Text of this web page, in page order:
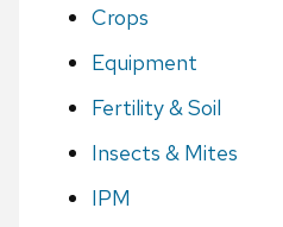
Crops
Equipment
Fertility & Soil
Insects & Mites
IPM